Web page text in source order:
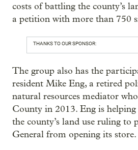
costs of battling the county’s
a petition with more than 750
THANKS TO OUR SPONSOR:
The group also has the
resident Mike Eng, a retired
natural resources mediator
County in 2013. Eng is helping
the county’s land use ruling to
General from opening its store.